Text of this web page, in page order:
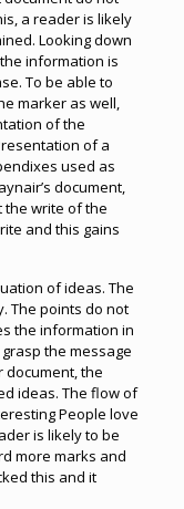
a reader is likely
Looking down
information is
To be able to
marker as well,
of the
of a
used as
document,
the write of the
and this gains
of ideas. The
The points do not
the information in
the message
document, the
ideas. The flow of
People love
is likely to be
more marks and
this and it